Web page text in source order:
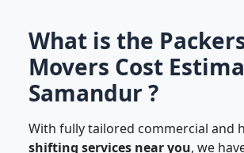
What is the
Movers Cost
Samandur ?
With fully tailored commercial and
shifting services near you, we